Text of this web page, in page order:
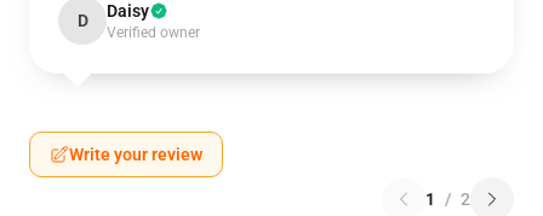
D Daisy
Verified owner
Write your review
1 / 2